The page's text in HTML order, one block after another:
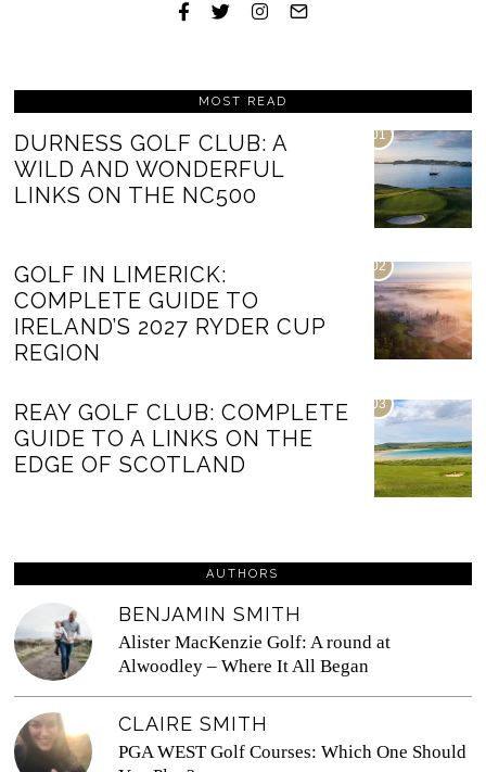
MOST READ
01
DURNESS GOLF CLUB: A
WILD AND WONDERFUL
LINKS ON THE NC500
02
GOLF IN LIMERICK:
COMPLETE GUIDE TO
IRELAND’S 2027 RYDER CUP
REGION
03
REAY GOLF CLUB: COMPLETE
GUIDE TO A LINKS ON THE
EDGE OF SCOTLAND
AUTHORS
BENJAMIN SMITH
Alister MacKenzie Golf: A round at
Alwoodley – Where It All Began
CLAIRE SMITH
PGA WEST Golf Courses: Which One Should